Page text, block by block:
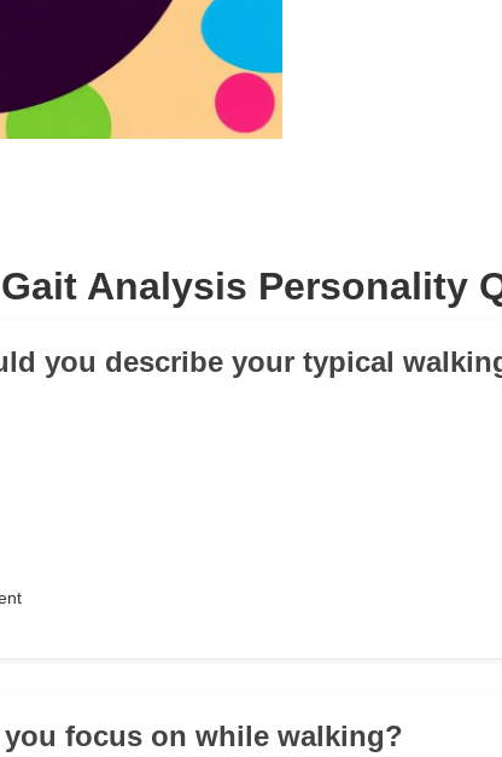
Gait Analysis Personality
you describe your typical
you focus on while walking?